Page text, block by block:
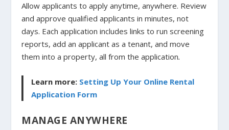
Allow applicants to apply anytime, anywhere. Review
and approve qualified applicants in minutes, not
days. Each application includes links to run screening
reports, add an applicant as a tenant, and move
them into a property, all from the application.
Learn more: Setting Up Your Online Rental
Application Form
MANAGE ANYWHERE